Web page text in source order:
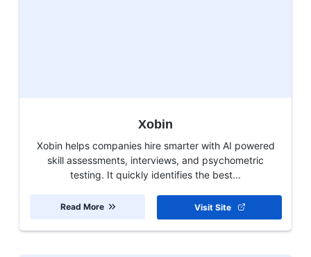
Xobin
Xobin helps companies hire smarter with AI powered
skill assessments, interviews, and psychometric
testing. It quickly identifies the best...
Visit Site
Read More